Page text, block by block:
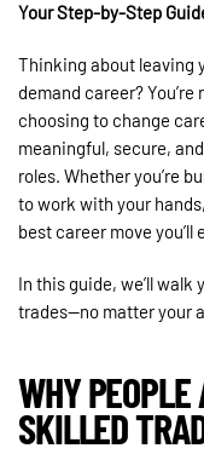
Your Step-by-Step
Thinking about leaving
demand career?
choosing to change
meaningful, secure,
roles. Whether you’re
to work with your
best career move you’ll
In this guide, we’ll
trades—no matter your
WHY PEOPLE
SKILLED